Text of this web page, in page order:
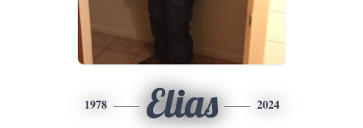
1978 Elias 2024